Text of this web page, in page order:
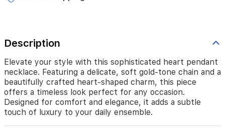
perfect
for
any
occasion.
Designed
for
comfort
and
elegance,
it
Description
Elevate your style with this sophisticated heart pendant
necklace. Featuring a delicate, soft gold-tone chain and a
beautifully crafted heart-shaped charm, this piece
offers a timeless look perfect for any occasion.
Designed for comfort and elegance, it adds a subtle
touch of luxury to your daily ensemble.